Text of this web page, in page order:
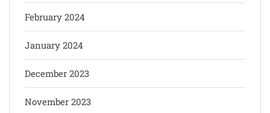
February 2024
January 2024
December 2023
November 2023